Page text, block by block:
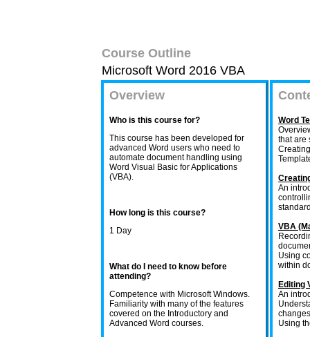
Course Outline
Microsoft Word 2016 VBA
Overview
Who is this course for?
This course has been developed for
advanced Word users who need to
automate document handling using
Word Visual Basic for Applications
(VBA).
How long is this course?
1 Day
What do I need to know before
attending?
Competence with Microsoft Windows.
Familiarity with many of the features
covered on the Introductory and
Advanced Word courses.
Word
that are
An
VBA
Using
within
Editing
An
Using